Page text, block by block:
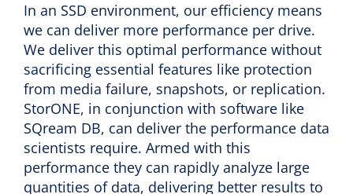
In an SSD environment, our efficiency means
we can deliver more performance per drive.
We deliver this optimal performance without
sacrificing essential features like protection
from media failure, snapshots, or replication.
StorONE, in conjunction with software like
SQream DB, can deliver the performance data
scientists require. Armed with this
performance they can rapidly analyze large
quantities of data, delivering better results to